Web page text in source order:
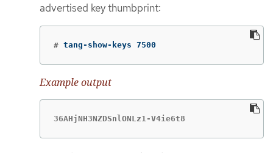
advertised key thumbprint:
# tang-show-keys 7500
Example output
36AHjNH3NZDSnlONLz1-V4ie6t8